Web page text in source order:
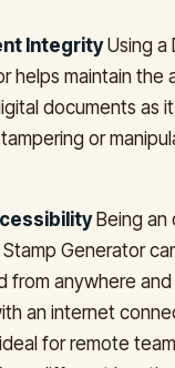
IntegrityUsing a
helps maintain the
documents as
or
Being an
Generator
from anywhere
an internet
for remote